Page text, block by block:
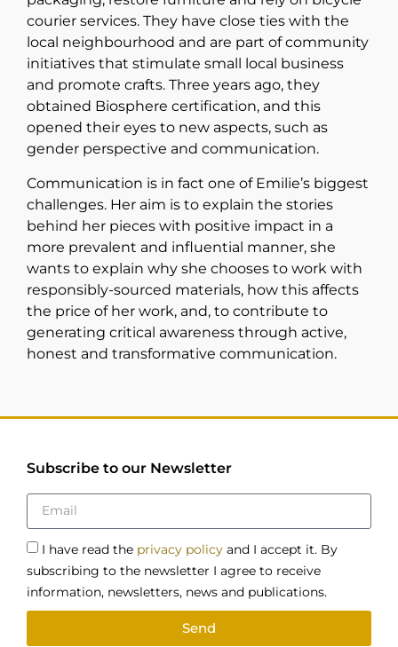
courier services. They have close ties with the
local neighbourhood and are part of community
initiatives that stimulate small local business
and promote crafts. Three years ago, they
obtained Biosphere certification, and this
opened their eyes to new aspects, such as
gender perspective and communication.
Communication is in fact one of Emilie’s biggest
challenges. Her aim is to explain the stories
behind her pieces with positive impact in a
more prevalent and influential manner, she
wants to explain why she chooses to work with
responsibly-sourced materials, how this affects
the price of her work, and, to contribute to
generating critical awareness through active,
honest and transformative communication.
Subscribe to our Newsletter
I have read the privacy policy and I accept it. By
subscribing to the newsletter I agree to receive
information, newsletters, news and publications.
Send